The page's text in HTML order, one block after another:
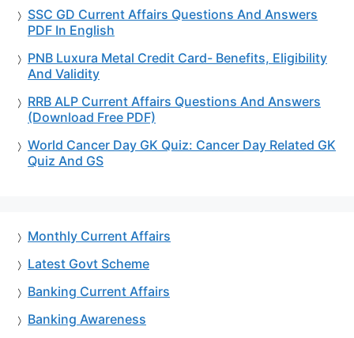
SSC GD Current Affairs Questions And Answers
PDF In English
PNB Luxura Metal Credit Card- Benefits, Eligibility
And Validity
RRB ALP Current Affairs Questions And Answers
(Download Free PDF)
World Cancer Day GK Quiz: Cancer Day Related GK
Quiz And GS
Monthly Current Affairs
Latest Govt Scheme
Banking Current Affairs
Banking Awareness